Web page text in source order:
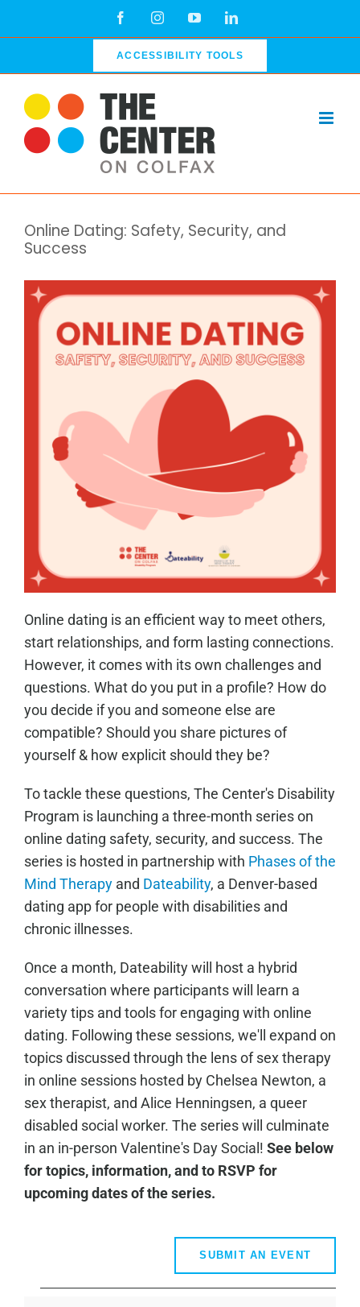
FacebookInstagramYouTubeLinkedIn
ACCESSIBILITY TOOLS
Online Dating: Safety, Security, and
Success
Online dating is an efficient way to meet others,
start relationships, and form lasting connections.
However, it comes with its own challenges and
questions. What do you put in a profile? How do
you decide if you and someone else are
compatible? Should you share pictures of
yourself & how explicit should they be?
To tackle these questions, The Center's Disability
Program is launching a three-month series on
online dating safety, security, and success. The
series is hosted in partnership with Phases of the
Mind Therapyand Dateability, a Denver-based
dating app for people with disabilities and
chronic illnesses.
Once a month, Dateability will host a hybrid
conversation where participants will learn a
variety tips and tools for engaging with online
dating. Following these sessions, we'll expand on
topics discussed through the lens of sex therapy
in online sessions hosted by Chelsea Newton, a
sex therapist, and Alice Henningsen, a queer
disabled social worker. The series will culminate
in an in-person Valentine's Day Social! See below
for topics, information, and to RSVP for
upcoming dates of the series.
SUBMIT AN EVENT